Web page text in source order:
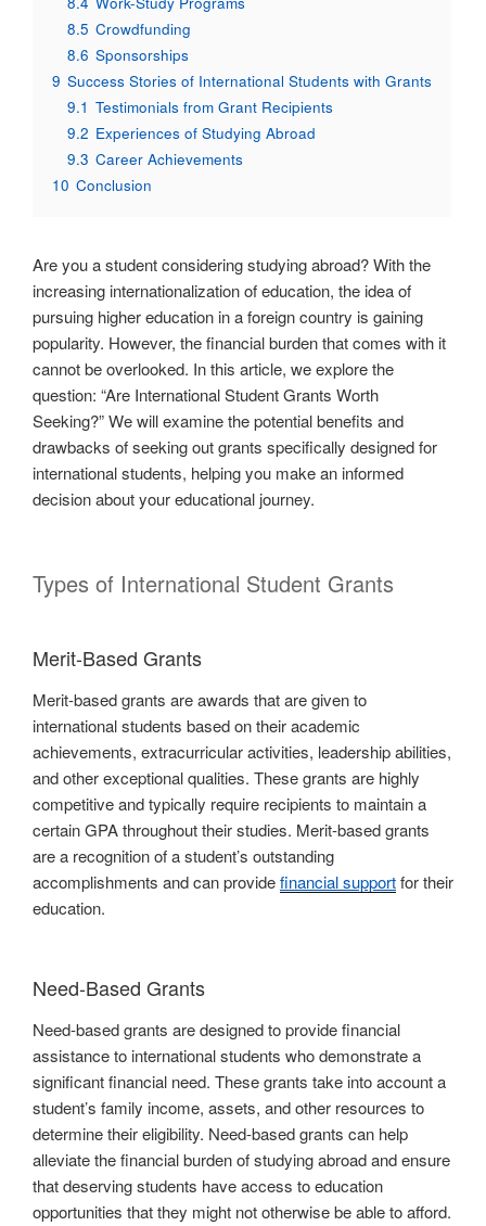
8.5 Crowdfunding
8.6 Sponsorships
9 Success Stories of International Students with Grants
9.1 Testimonials from Grant Recipients
9.2 Experiences of Studying Abroad
9.3 Career Achievements
10 Conclusion
Are you a student considering studying abroad? With the
increasing internationalization of education, the idea of
pursuing higher education in a foreign country is gaining
popularity. However, the financial burden that comes with it
cannot be overlooked. In this article, we explore the
question: “Are International Student Grants Worth
Seeking?” We will examine the potential benefits and
drawbacks of seeking out grants specifically designed for
international students, helping you make an informed
decision about your educational journey.
Types of International Student Grants
Merit-Based Grants
Merit-based grants are awards that are given to
international students based on their academic
achievements, extracurricular activities, leadership abilities,
and other exceptional qualities. These grants are highly
competitive and typically require recipients to maintain a
certain GPA throughout their studies. Merit-based grants
are a recognition of a student’s outstanding
accomplishments and can providefinancial supportfor their
education.
Need-Based Grants
Need-based grants are designed to provide financial
assistance to international students who demonstrate a
significant financial need. These grants take into account a
student’s family income, assets, and other resources to
determine their eligibility. Need-based grants can help
alleviate the financial burden of studying abroad and ensure
that deserving students have access to education
opportunities that they might not otherwise be able to afford.